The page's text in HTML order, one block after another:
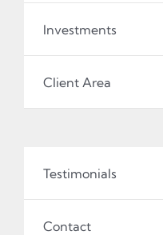
Investments
Client Area
Testimonials
Contact